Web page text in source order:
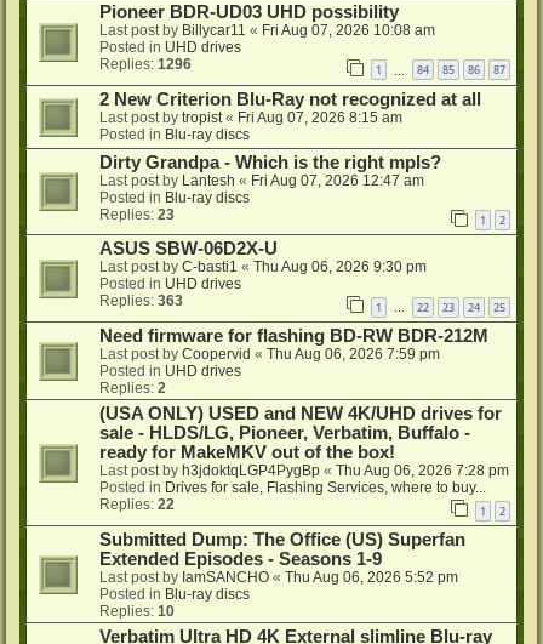
Pioneer BDR-UD03 UHD possibility
Last post by Billycar11 « Fri Aug 07, 2026 10:08 am
Posted in UHD drives
Replies: 1296 1 84 85 86 87
2 New Criterion Blu-Ray not recognized at all
Last post by tropist « Fri Aug 07, 2026 8:15 am
Posted in Blu-ray discs
Dirty Grandpa - Which is the right mpls?
Last post by Lantesh « Fri Aug 07, 2026 12:47 am
Posted in Blu-ray discs
Replies: 23 1 2
ASUS SBW-06D2X-U
Last post by C-basti1 « Thu Aug 06, 2026 9:30 pm
Posted in UHD drives
Replies: 363 1 … 22 23 24 25
Need firmware for flashing BD-RW BDR-212M
Last post by Coopervid « Thu Aug 06, 2026 7:59 pm
Posted in UHD drives
Replies: 2
(USA ONLY) USED and NEW 4K/UHD drives for
sale - HLDS/LG, Pioneer, Verbatim, Buffalo -
ready for MakeMKV out of the box!
Last post by h3jdoktqLGP4PygBp « Thu Aug 06, 2026 7:28 pm
Posted in Drives for sale, Flashing Services, where to buy...
Replies: 22 1 2
Submitted Dump: The Office (US) Superfan
Extended Episodes - Seasons 1-9
Last post by IamSANCHO « Thu Aug 06, 2026 5:52 pm
Posted in Blu-ray discs
Replies: 10
Verbatim Ultra HD 4K External slimline Blu-ray